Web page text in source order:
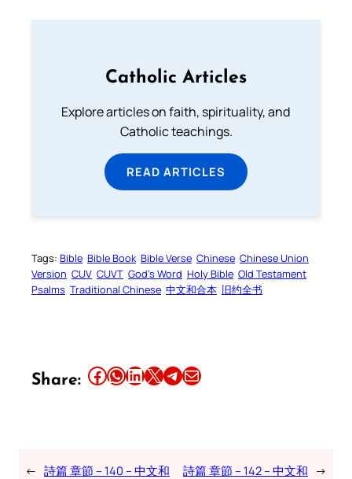
Catholic Articles
Explore articles on faith, spirituality, and
Catholic teachings.
READ ARTICLES
Tags: Bible Bible Book Bible Verse Chinese Chinese Union
Version CUV CUVT God’s Word Holy Bible Old Testament
Psalms Traditional Chinese 中文和合本 旧约全书
Share: Share this article on Facebook Share this article on WhatsApp Share this article on LinkedIn Share this article on X Share this article on TelegramEmail this Article
← 詩篇 章節 – 140 – 中文和
詩篇 章節 – 142 – 中文和 →